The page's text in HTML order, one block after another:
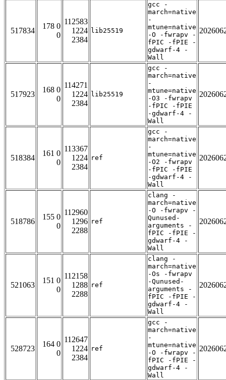
517834
178 0
0
112583
1224
2384
lib25519
gcc -
march=native
-
mtune=native
-O -fwrapv -
fPIC -fPIE -
gdwarf-4 -
Wall
517923
168 0
0
114271
1224
2384
lib25519
gcc -
march=native
-
mtune=native
-O3 -fwrapv
-fPIC -fPIE
-gdwarf-4 -
Wall
518384
161 0
0
113367
1224
2384
ref
gcc -
march=native
-
mtune=native
-O2 -fwrapv
-fPIC -fPIE
-gdwarf-4 -
Wall
518786
155 0
0
112960
1296
2288
ref
clang -
march=native
-O -fwrapv -
Qunused-
arguments -
fPIC -fPIE -
gdwarf-4 -
Wall
521063
151 0
0
112158
1288
2288
ref
clang -
march=native
-Os -fwrapv
-Qunused-
arguments -
fPIC -fPIE -
gdwarf-4 -
Wall
528723
164 0
0
112647
1224
2384
ref
gcc -
march=native
-
mtune=native
-O -fwrapv -
fPIC -fPIE -
gdwarf-4 -
Wall